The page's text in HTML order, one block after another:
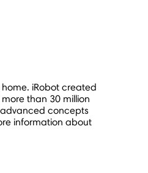
iRobot created
than 30 million
concepts
information about